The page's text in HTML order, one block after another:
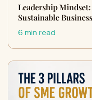
Leadership
Sustainable
6 min read